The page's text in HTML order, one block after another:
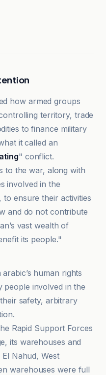
how armed groups
territory, trade
to finance military
it called an
" conflict.
to the war, along with
involved in the
to ensure their activities
and do not contribute
vast wealth of
its people."
human rights
people involved in the
safety, arbitrary
Rapid Support Forces
its warehouses and
Nahud, West
warehouses were full